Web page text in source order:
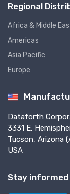
Regional
Africa & Middle
Americas
Asia Pacific
Europe
Dataforth
3331 E.
Tucson, Arizona
USA
Stay informed